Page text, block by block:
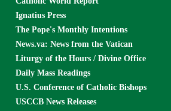
Ignatius Press
The Pope's Monthly Intentions
News.va: News from the Vatican
Liturgy of the Hours / Divine Office
Daily Mass Readings
U.S. Conference of Catholic Bishops
USCCB News Releases